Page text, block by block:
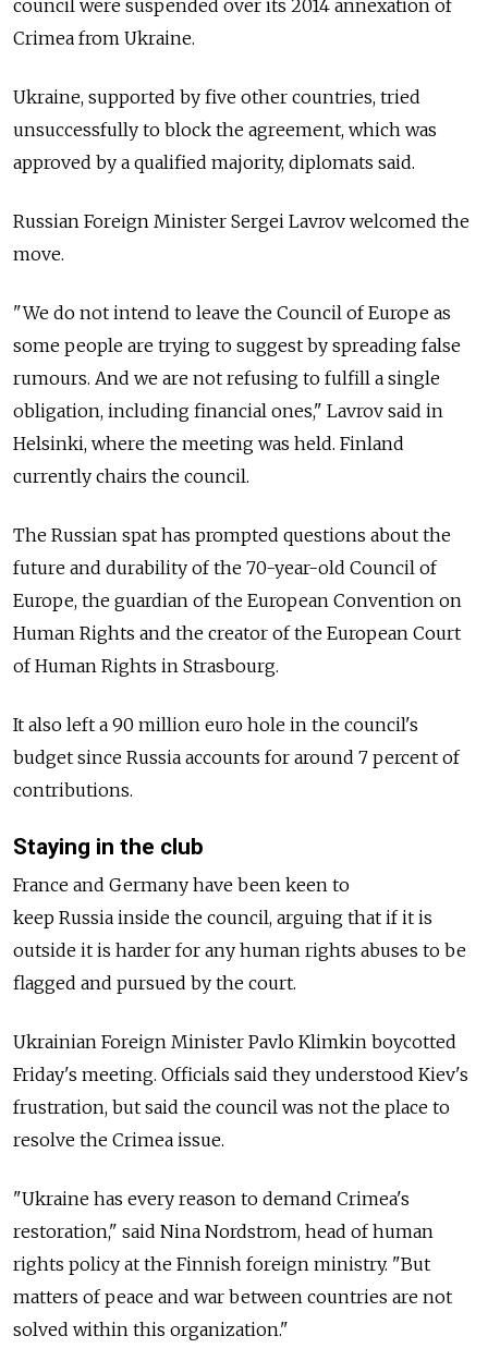
council were suspended over its 2014 annexation of
Crimea from Ukraine.
Ukraine, supported by five other countries, tried
unsuccessfully to block the agreement, which was
approved by a qualified majority, diplomats said.
Russian Foreign Minister Sergei Lavrov welcomed the
move.
"We do not intend to leave the Council of Europe as
some people are trying to suggest by spreading false
rumours. And we are not refusing to fulfill a single
obligation, including financial ones," Lavrov said in
Helsinki, where the meeting was held. Finland
currently chairs the council.
The Russian spat has prompted questions about the
future and durability of the 70-year-old Council of
Europe, the guardian of the European Convention on
Human Rights and the creator of the European Court
of Human Rights in Strasbourg.
It also left a 90 million euro hole in the council's
budget since Russia accounts for around 7 percent of
contributions.
Staying in the club
France and Germany have been keen to
keep Russia inside the council, arguing that if it is
outside it is harder for any human rights abuses to be
flagged and pursued by the court.
Ukrainian Foreign Minister Pavlo Klimkin boycotted
Friday's meeting. Officials said they understood Kiev's
frustration, but said the council was not the place to
resolve the Crimea issue.
"Ukraine has every reason to demand Crimea's
restoration," said Nina Nordstrom, head of human
rights policy at the Finnish foreign ministry. "But
matters of peace and war between countries are not
solved within this organization."